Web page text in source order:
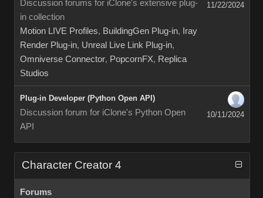
Discussion forums for iClone's extensive plug-
in collection
Motion LIVE Profiles, BuildingGen Plug-in,
Iray
Render Plug-in, Unreal Live Link Plug-in,
Omniverse Connector, PopcornFX, Replica
Studios
11/22/2024
Plug-in Developer (Python Open API)
Discussion forum for iClone's Python Open
API
10/11/2024
Character Creator 4
Forums